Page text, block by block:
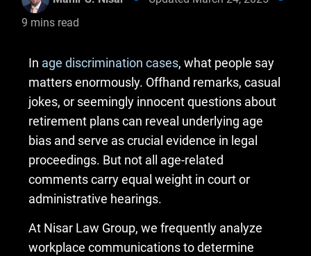
9 mins read
In age discrimination cases, what people say
matters enormously. Offhand remarks, casual
jokes, or seemingly innocent questions about
retirement plans can reveal underlying age
bias and serve as crucial evidence in legal
proceedings. But not all age-related
comments carry equal weight in court or
administrative hearings.
At Nisar Law Group, we frequently analyze
workplace communications to determine